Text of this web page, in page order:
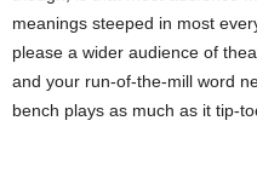
meanings steeped in most
please a wider audience of
and your run-of-the-mill word
bench plays as much as it tip-